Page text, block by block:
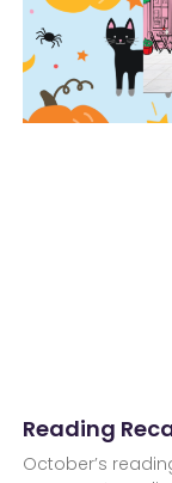
Reading
October’s